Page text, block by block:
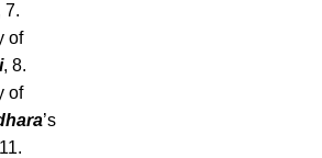
7.
of
, 8.
of
’s